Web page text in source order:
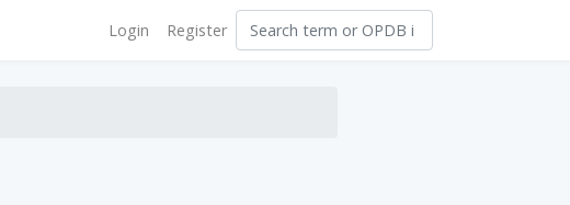
Login Register